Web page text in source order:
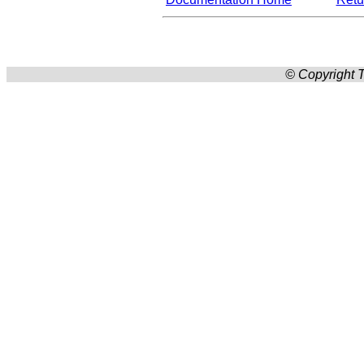
© Copyright